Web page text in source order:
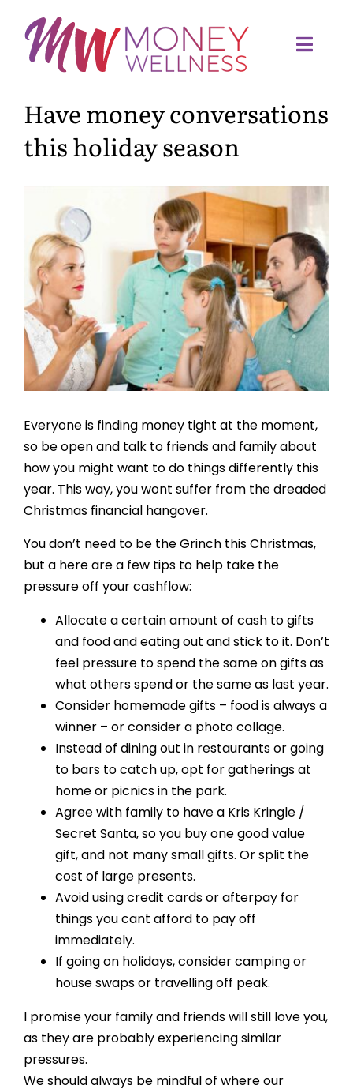
content
Home
Quiz
Meet Sandra
Services
Articles
Resources
Contact
Have money conversations
this holiday season
Everyone is finding money tight at the moment,
so be open and talk to friends and family about
how you might want to do things differently this
year. This way, you wont suffer from the dreaded
Christmas financial hangover.
You don’t need to be the Grinch this Christmas,
but a here are a few tips to help take the
pressure off your cashflow:
Allocate a certain amount of cash to gifts
and food and eating out and stick to it. Don’t
feel pressure to spend the same on gifts as
what others spend or the same as last year.
Consider homemade gifts – food is always a
winner – or consider a photo collage.
Instead of dining out in restaurants or going
to bars to catch up, opt for gatherings at
home or picnics in the park.
Agree with family to have a Kris Kringle /
Secret Santa, so you buy one good value
gift, and not many small gifts. Or split the
cost of large presents.
Avoid using credit cards or afterpay for
things you cant afford to pay off
immediately.
If going on holidays, consider camping or
house swaps or travelling off peak.
I promise your family and friends will still love you,
as they are probably experiencing similar
pressures.
We should always be mindful of where our